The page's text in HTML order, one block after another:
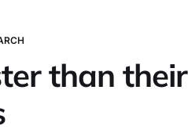
than their